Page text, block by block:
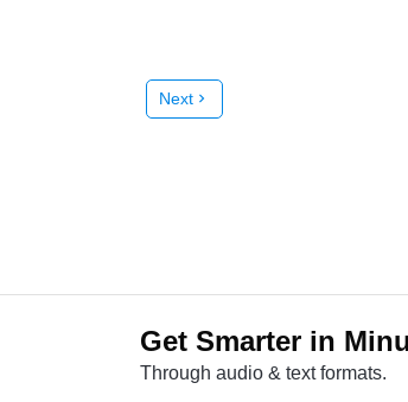
Next chevron_right
Get Smarter in
Through audio & text formats.